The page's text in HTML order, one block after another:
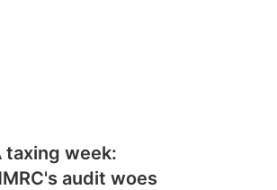
taxing week:
audit woes